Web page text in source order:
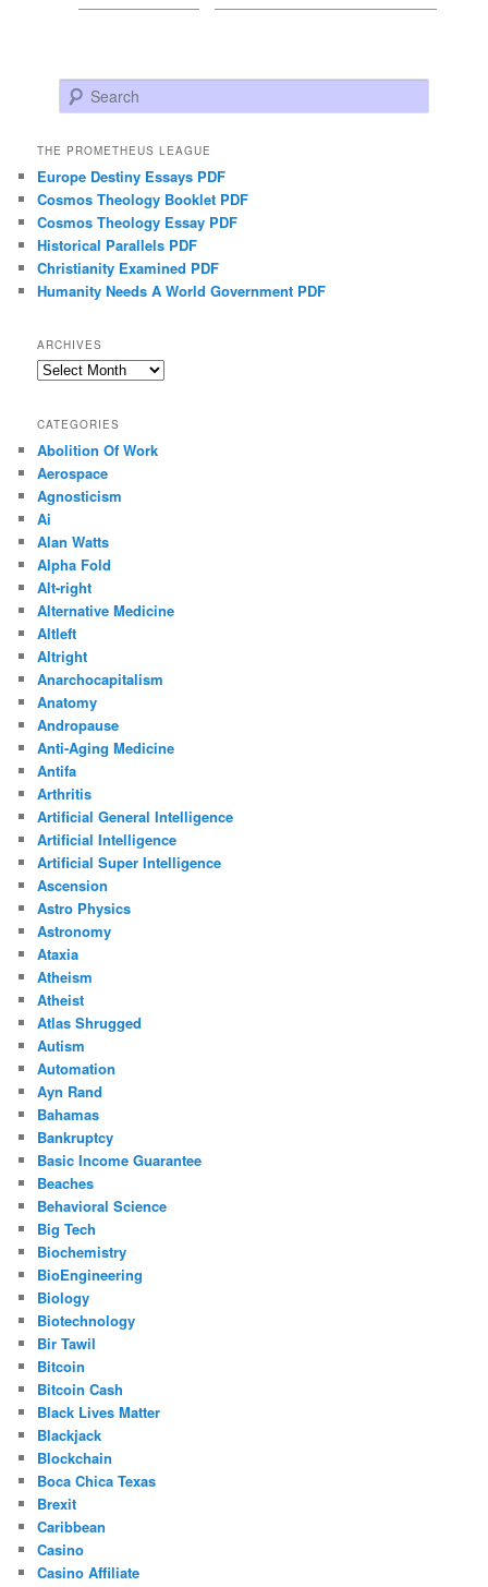
Search
THE PROMETHEUS LEAGUE
Europe Destiny Essays PDF
Cosmos Theology Booklet PDF
Cosmos Theology Essay PDF
Historical Parallels PDF
Christianity Examined PDF
Humanity Needs A World Government PDF
ARCHIVES
Archives
CATEGORIES
Abolition Of Work
Aerospace
Agnosticism
Ai
Alan Watts
Alpha Fold
Alt-right
Alternative Medicine
Altleft
Altright
Anarchocapitalism
Anatomy
Andropause
Anti-Aging Medicine
Antifa
Arthritis
Artificial General Intelligence
Artificial Intelligence
Artificial Super Intelligence
Ascension
Astro Physics
Astronomy
Ataxia
Atheism
Atheist
Atlas Shrugged
Autism
Automation
Ayn Rand
Bahamas
Bankruptcy
Basic Income Guarantee
Beaches
Behavioral Science
Big Tech
Biochemistry
BioEngineering
Biology
Biotechnology
Bir Tawil
Bitcoin
Bitcoin Cash
Black Lives Matter
Blackjack
Blockchain
Boca Chica Texas
Brexit
Caribbean
Casino
Casino Affiliate